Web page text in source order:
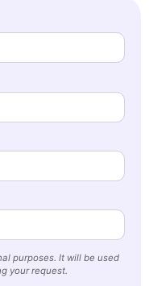
purposes. It will be used
your request.